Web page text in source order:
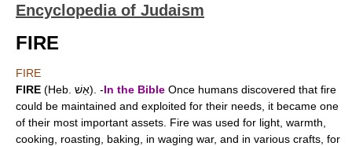
Encyclopedia of Judaism
FIRE
FIRE
FIRE
(Heb. אֵשׁ). -In the Bible Once humans discovered that fire
could be maintained and exploited for their needs, it became one
of their most important assets. Fire was used for light, warmth,
cooking, roasting, baking, in waging war, and in various crafts, for